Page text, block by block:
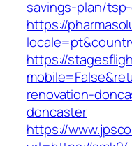
savings-plan/
https://
https://
renovation-
doncaster
https://